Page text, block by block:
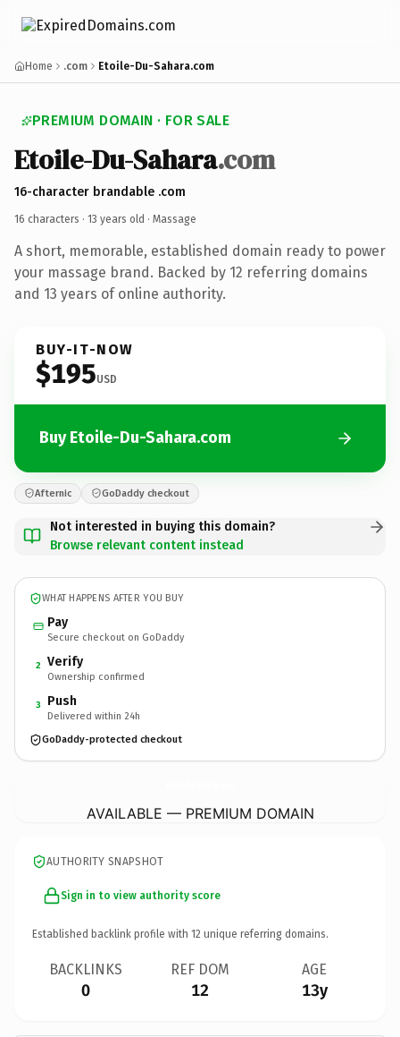
Home .com Etoile-Du-Sahara.com
PREMIUM DOMAIN · FOR SALE
Etoile-Du-Sahara.com
16-character brandable .com
16 characters · 13 years old · Massage
A short, memorable, established domain ready to power
your massage brand. Backed by 12 referring domains
and 13 years of online authority.
BUY-IT-NOW
$195USD
Buy Etoile-Du-Sahara.com
Afternic GoDaddy checkout
Not interested in buying this domain?
Browse relevant content instead
WHAT HAPPENS AFTER YOU BUY
Pay
Secure checkout on GoDaddy
2 Verify
Ownership confirmed
3 Push
Delivered within 24h
GoDaddy-protected checkout
AVAILABLE — PREMIUM DOMAIN
AUTHORITY SNAPSHOT
Sign in to view authority score
Established backlink profile with 12 unique referring domains.
BACKLINKS
0
REF DOM
12
AGE
13y